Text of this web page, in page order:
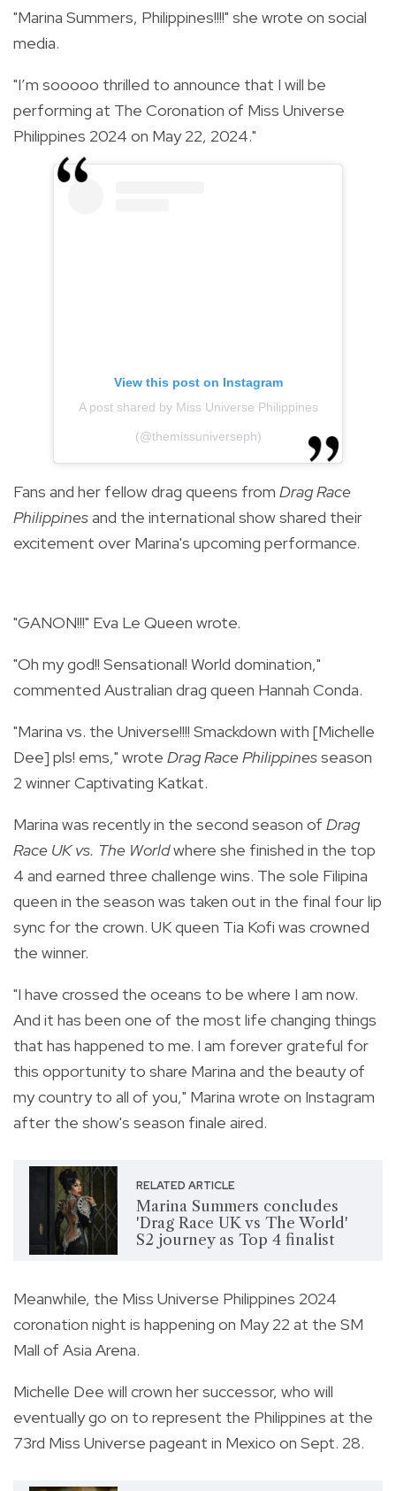
"Marina Summers, Philippines!!!!" she wrote on social
media.
"I’m sooooo thrilled to announce that I will be
performing at The Coronation of Miss Universe
Philippines 2024 on May 22, 2024."
View this post on Instagram
A post shared by Miss Universe Philippines
(@themissuniverseph)
Fans and her fellow drag queens from Drag Race
Philippinesand the international show shared their
excitement over Marina's upcoming performance.
"GANON!!!" Eva Le Queen wrote.
"Oh my god!! Sensational! World domination,"
commented Australian drag queen Hannah Conda.
"Marina vs. the Universe!!!! Smackdown with [Michelle
Dee] pls! ems," wrote Drag Race Philippinesseason
2 winner Captivating Katkat.
Marina was recently in the second season of Drag
Race UK vs. The Worldwhere she finished in the top
4 and earned three challenge wins. The sole Filipina
queen in the season was taken out in the final four lip
sync for the crown. UK queen Tia Kofi was crowned
the winner.
"I have crossed the oceans to be where I am now.
And it has been one of the most life changing things
that has happened to me. I am forever grateful for
this opportunity to share Marina and the beauty of
my country to all of you," Marina wrote on Instagram
after the show's season finale aired.
RELATED ARTICLE
Marina Summers concludes
'Drag Race UK vs The World'
S2 journey as Top 4 finalist
Meanwhile, the Miss Universe Philippines 2024
coronation night is happening on May 22 at the SM
Mall of Asia Arena.
Michelle Dee will crown her successor, who will
eventually go on to represent the Philippines at the
73rd Miss Universe pageant in Mexico on Sept. 28.